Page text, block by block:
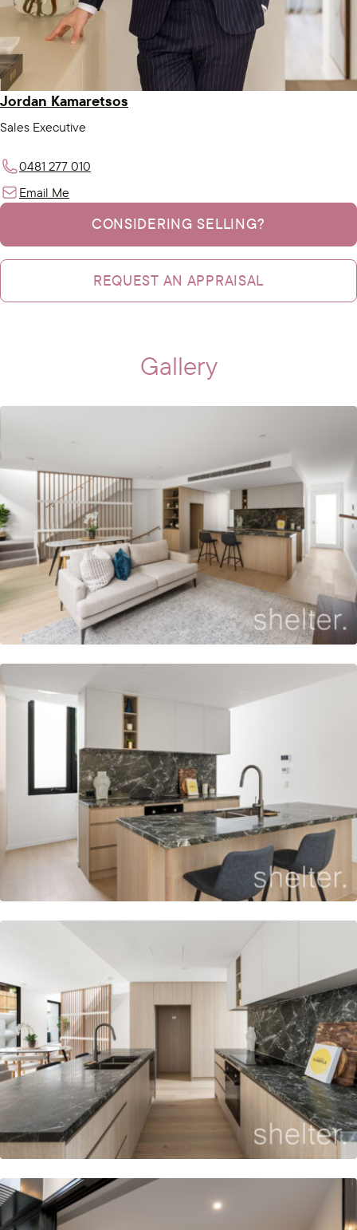
Jordan Kamaretsos
Sales Executive
0481 277 010
Email Me
CONSIDERING SELLING?
REQUEST AN APPRAISAL
Gallery